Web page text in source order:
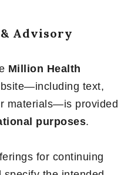
Advisory
Million Health
text,
materials—is provided
purposes.
for continuing